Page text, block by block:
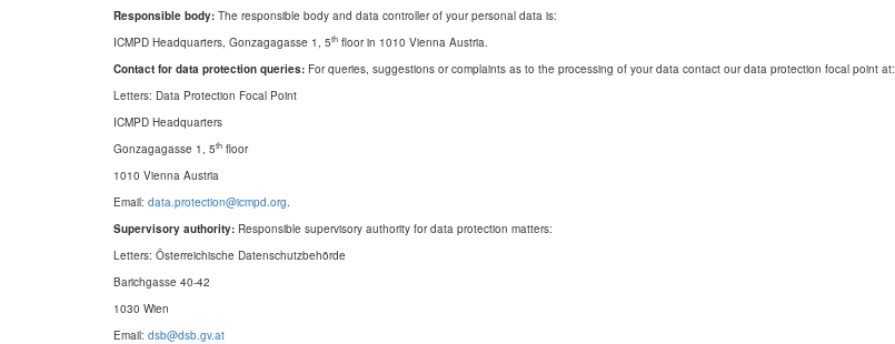
Responsible body: The responsible body and data controller of your personal data is:
ICMPD Headquarters, Gonzagagasse 1, 5th floor in 1010 Vienna Austria.
Contact for data protection queries: For queries, suggestions or complaints as to the processing of your data contact our data protection focal point at:
Letters: Data Protection Focal Point
ICMPD Headquarters
Gonzagagasse 1, 5th floor
1010 Vienna Austria
Email: data.protection@icmpd.org.
Supervisory authority: Responsible supervisory authority for data protection matters:
Letters: Österreichische Datenschutzbehörde
Barichgasse 40-42
1030 Wien
Email: dsb@dsb.gv.at